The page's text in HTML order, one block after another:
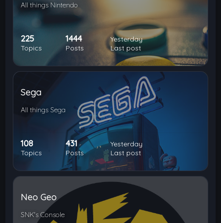
All things Nintendo
225
Topics
1444
Posts
Yesterday
Last post
Sega
All things Sega
108
Topics
431
Posts
Yesterday
Last post
Neo Geo
SNK's Console